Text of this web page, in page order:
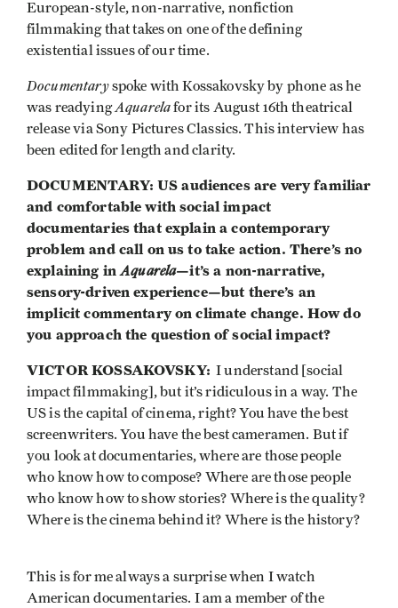
European-style, non-narrative, nonfiction
filmmaking that takes on one of the defining
existential issues of our time.
Documentaryspoke with Kossakovsky by phone as he
was readyingAquarelafor its August 16th theatrical
release via Sony Pictures Classics. This interview has
been edited for length and clarity.
DOCUMENTARY: US audiences are very familiar
and comfortable with social impact
documentaries that explain a contemporary
problem and call on us to take action. There’s no
explaining inAquarela—it’s a non-narrative,
sensory-driven experience—but there’s an
implicit commentary on climate change. How do
you approach the question of social impact?
VICTOR KOSSAKOVSKY: I understand [social
impact filmmaking], but it’s ridiculous in a way. The
US is the capital of cinema, right? You have the best
screenwriters. You have the best cameramen. But if
you look at documentaries, where are those people
who know how to compose? Where are those people
who know how to show stories? Where is the quality?
Where is the cinema behind it? Where is the history?
This is for me always a surprise when I watch
American documentaries. I am a member of the